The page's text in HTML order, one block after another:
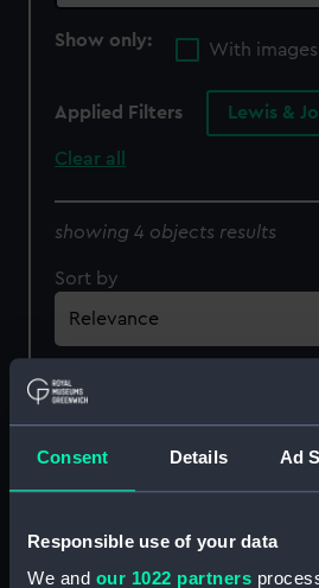
Consent Details Ad
Responsible use of your data
We and our 1022 partners
Show only:
With images
Applied Filters Lewis &
Clear all
showing 4 objects results
Sort by
The Army and Navy. This